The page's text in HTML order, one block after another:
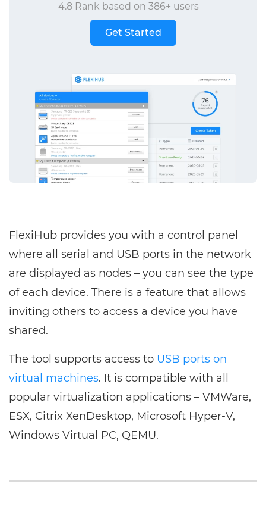
4.8 Rank based on 386+ users
Get Started
FlexiHub provides you with a control panel
where all serial and USB ports in the network
are displayed as nodes – you can see the type
of each device. There is a feature that allows
inviting others to access a device you have
shared.
The tool supports access to USB ports on
virtual machines. It is compatible with all
popular virtualization applications – VMWare,
ESX, Citrix XenDesktop, Microsoft Hyper-V,
Windows Virtual PC, QEMU.